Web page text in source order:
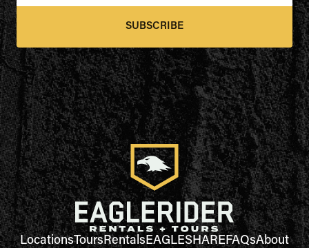
SUBSCRIBE
LocationsToursRentalsEAGLESHAREFAQsAbout